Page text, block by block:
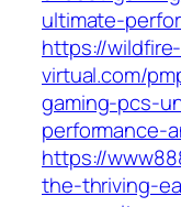
ultimate-
https://
virtual.com/
gaming-pcs-
performance-
https://
the-thriving-